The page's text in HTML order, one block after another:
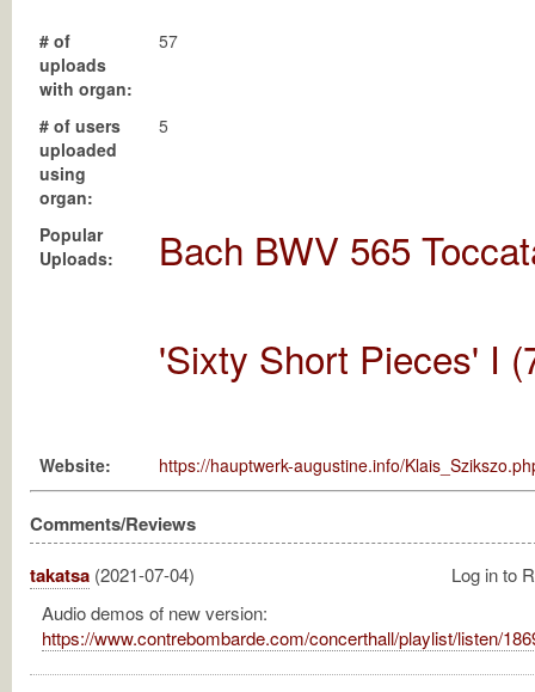
# of
uploads
with organ:
57
# of users
uploaded
using
organ:
5
Popular
Uploads:
Bach BWV 565
'Sixty Short Pieces' I
Website: https://hauptwerk-augustine.info/
Comments/Reviews
takatsa (2021-07-04)
Log in to
Audio demos of new version:
https://www.contrebombarde.com/concerthall/playlist/listen/